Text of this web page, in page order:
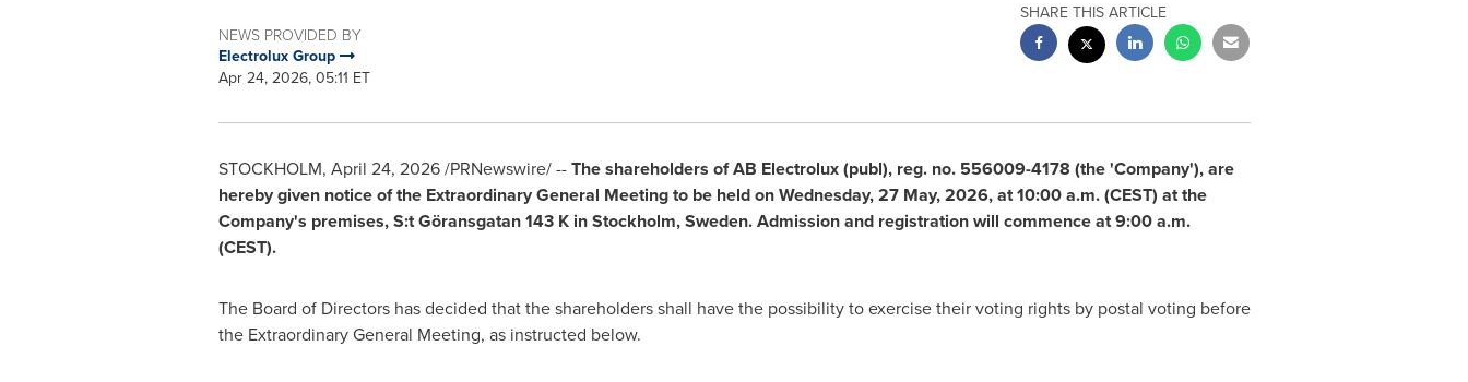
NEWS PROVIDED BY
Electrolux Group
Apr 24, 2026, 05:11 ET
SHARE THIS ARTICLE
STOCKHOLM, April 24, 2026/PRNewswire/ --The shareholders of AB Electrolux (publ), reg. no. 556009-4178 (the 'Company'), are
hereby given notice of the Extraordinary General Meeting to be held on Wednesday, 27 May, 2026, at 10:00 a.m. (CEST) at the
Company's premises, S:t Göransgatan 143 K in Stockholm, Sweden. Admission and registration will commence at 9:00 a.m.
(CEST).
The Board of Directors has decided that the shareholders shall have the possibility to exercise their voting rights by postal voting before
the Extraordinary General Meeting, as instructed below.